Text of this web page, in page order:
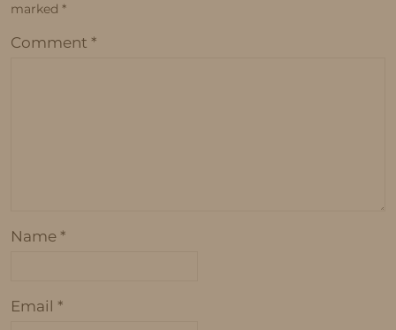
marked *
Comment *
Name *
Email *